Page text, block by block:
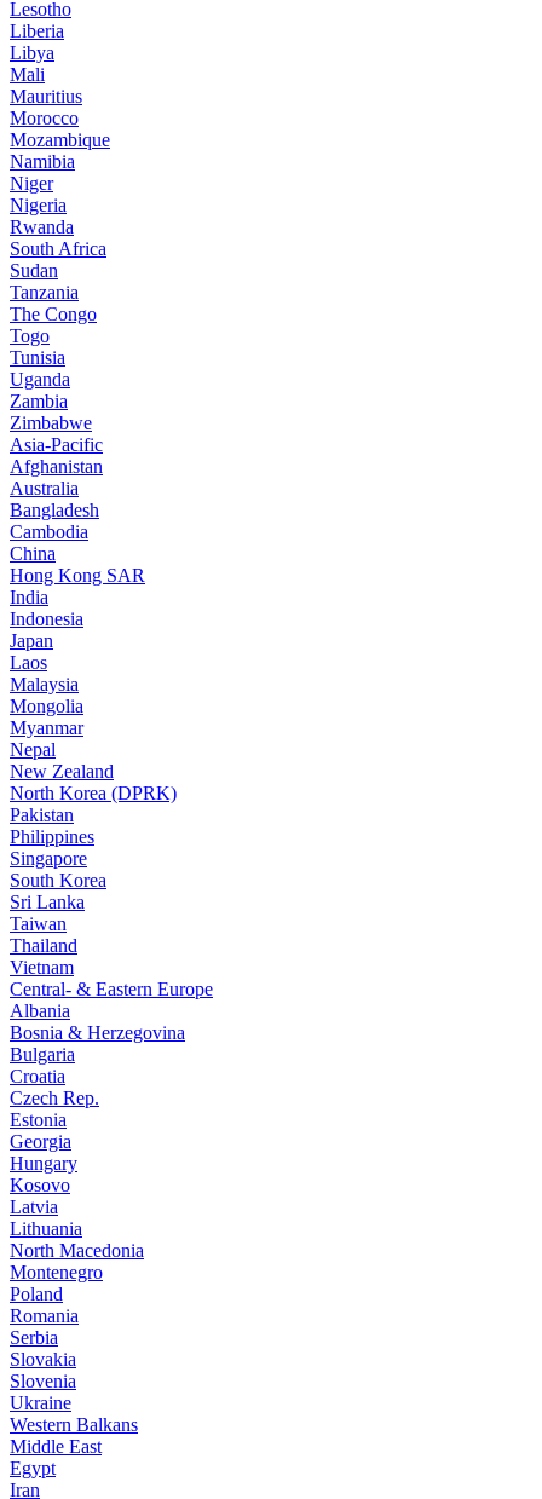
Lesotho
Liberia
Libya
Mali
Mauritius
Morocco
Mozambique
Namibia
Niger
Nigeria
Rwanda
South Africa
Sudan
Tanzania
The Congo
Togo
Tunisia
Uganda
Zambia
Zimbabwe
Asia-Pacific
Afghanistan
Australia
Bangladesh
Cambodia
China
Hong Kong SAR
India
Indonesia
Japan
Laos
Malaysia
Mongolia
Myanmar
Nepal
New Zealand
North Korea (DPRK)
Pakistan
Philippines
Singapore
South Korea
Sri Lanka
Taiwan
Thailand
Vietnam
Central- & Eastern Europe
Albania
Bosnia & Herzegovina
Bulgaria
Croatia
Czech Rep.
Estonia
Georgia
Hungary
Kosovo
Latvia
Lithuania
North Macedonia
Montenegro
Poland
Romania
Serbia
Slovakia
Slovenia
Ukraine
Western Balkans
Middle East
Egypt
Iran